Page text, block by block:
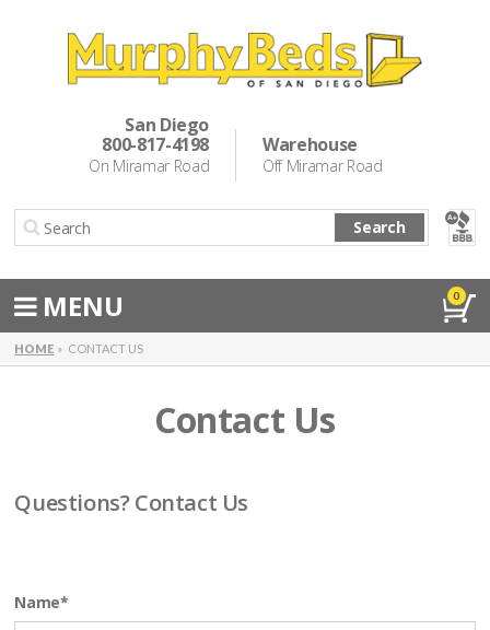
San Diego
800-817-4198
On Miramar Road
Warehouse
Off Miramar Road
Search
MENU 0
HOME CONTACT US
Contact Us
Questions? Contact Us
Name*
Murphy Beds
Cabinet Beds
About Us
Directions
Special Offers